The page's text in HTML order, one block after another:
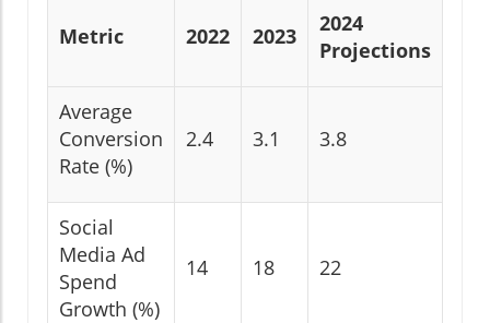
Metric 2022 2023
2024
Projections
Average
Conversion
Rate (%)
2.4 3.1 3.8
Social
Media Ad
Spend
Growth (%)
14 18 22